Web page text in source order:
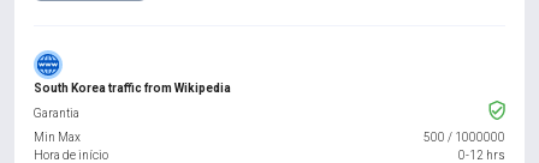
South Korea traffic from Wikipedia
Garantia
Min Max
500 / 1000000
Hora de início
0-12 hrs